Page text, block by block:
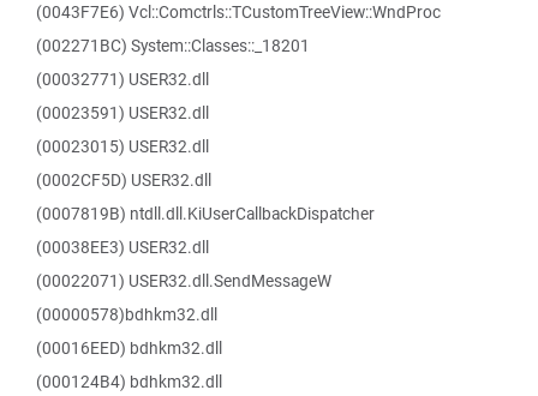
(0043F7E6) Vcl::Comctrls::TCustomTreeView::WndProc
(002271BC) System::Classes::_18201
(00032771) USER32.dll
(00023591) USER32.dll
(00023015) USER32.dll
(0002CF5D) USER32.dll
(0007819B) ntdll.dll.KiUserCallbackDispatcher
(00038EE3) USER32.dll
(00022071) USER32.dll.SendMessageW
(00000578)bdhkm32.dll
(00016EED) bdhkm32.dll
(000124B4) bdhkm32.dll